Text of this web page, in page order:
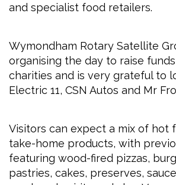
and specialist food retailers.
Wymondham Rotary Satellite
organising the day to raise
charities and is very grateful to
Electric 11, CSN Autos and Mr
Visitors can expect a mix of hot
take-home products, with
featuring wood-fired pizzas,
pastries, cakes, preserves,